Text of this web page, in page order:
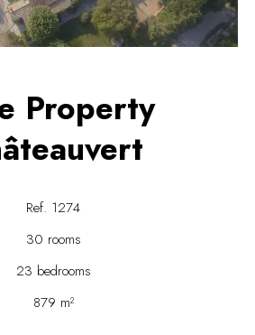
Property
Ref. 1274
30 rooms
23 bedrooms
879 m²